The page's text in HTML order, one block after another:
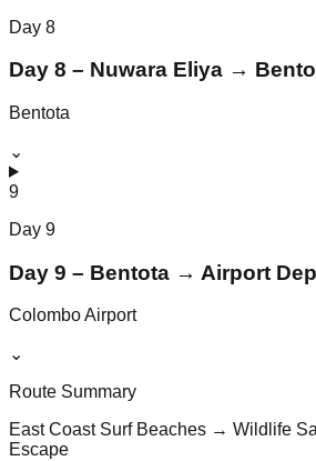
Day 8
Day 8 – Nuwara Eliya →
Bentota
⌄
9
Day 9
Day 9 – Bentota → Airport
Colombo Airport
⌄
Route Summary
East Coast Surf Beaches → Wildlife
Escape